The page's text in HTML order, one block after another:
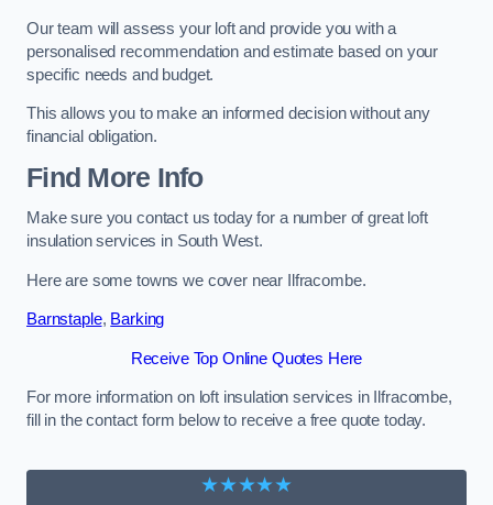
Our team will assess your loft and provide you with a
personalised recommendation and estimate based on your
specific needs and budget.
This allows you to make an informed decision without any
financial obligation.
Find More Info
Make sure you contact us today for a number of great loft
insulation services in South West.
Here are some towns we cover near Ilfracombe.
Barnstaple, Barking
Receive Top Online Quotes Here
For more information on loft insulation services in Ilfracombe,
fill in the contact form below to receive a free quote today.
★★★★★